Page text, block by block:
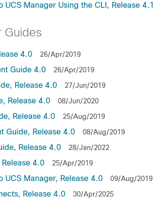
Manager Using the CLI, Release 4.1
Guides
4.0 26/Apr/2019
Guide 4.0 26/Apr/2019
Release 4.0 27/Jun/2019
Release 4.0 08/Jun/2020
Release 4.0 25/Aug/2019
Guide, Release 4.0 08/Aug/2019
Release 4.0 28/Jan/2022
4.0 25/Apr/2019
Manager, Release 4.0 09/Aug/2019
Release 4.0 30/Apr/2025